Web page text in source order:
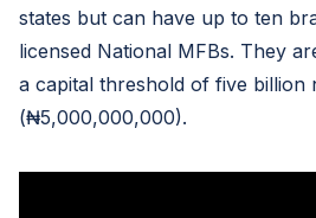
states but can have up to ten
licensed National MFBs. They
a capital threshold of five billion
(₦5,000,000,000).